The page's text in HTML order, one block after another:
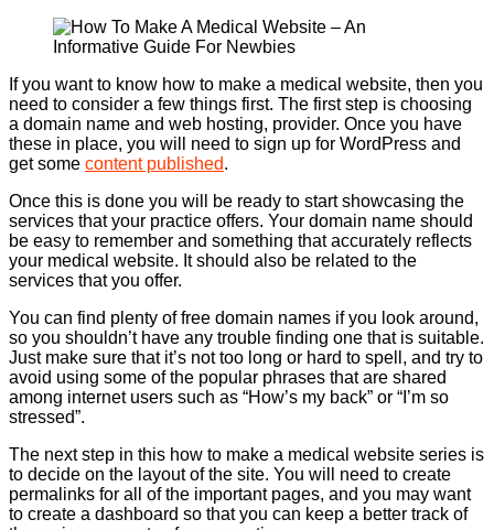
If you want to know how to make a medical website, then you
need to consider a few things first. The first step is choosing
a domain name and web hosting, provider. Once you have
these in place, you will need to sign up for WordPress and
get some content published.
Once this is done you will be ready to start showcasing the
services that your practice offers. Your domain name should
be easy to remember and something that accurately reflects
your medical website. It should also be related to the
services that you offer.
You can find plenty of free domain names if you look around,
so you shouldn’t have any trouble finding one that is suitable.
Just make sure that it’s not too long or hard to spell, and try to
avoid using some of the popular phrases that are shared
among internet users such as “How’s my back” or “I’m so
stressed”.
The next step in this how to make a medical website series is
to decide on the layout of the site. You will need to create
permalinks for all of the important pages, and you may want
to create a dashboard so that you can keep a better track of